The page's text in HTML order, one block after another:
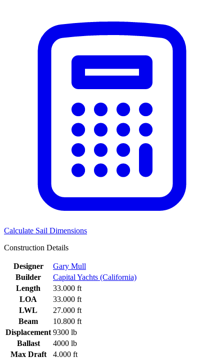
Calculate Sail Dimensions
Construction Details
Designer
Gary Mull
Builder
Capital Yachts (California)
Length
33.000 ft
LOA
33.000 ft
LWL
27.000 ft
Beam
10.800 ft
Displacement 9300 lb
Ballast
4000 lb
Max Draft
4.000 ft